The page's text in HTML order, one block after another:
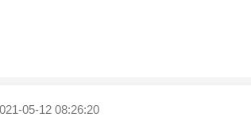
05-12 08:26:20